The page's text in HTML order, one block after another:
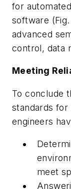
for
software (
advanced
control, data
Meeting
To conclude
standards
engineers
meet